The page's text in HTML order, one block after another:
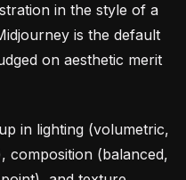
in the style of a
is the default
on aesthetic merit
in lighting (volumetric,
composition (balanced,